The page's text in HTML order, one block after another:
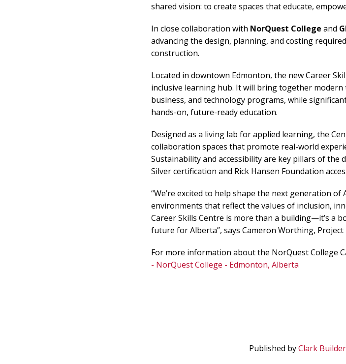
shared vision: to create spaces that educate,
In close collaboration with NorQuest College and
advancing the design, planning, and costing
construction.
Located in downtown Edmonton, the new Career
inclusive learning hub. It will bring together
business, and technology programs, while
hands-on, future-ready education.
Designed as a living lab for applied learning, the
collaboration spaces that promote real-world
Sustainability and accessibility are key pillars of the
Silver certification and Rick Hansen Foundation
“We’re excited to help shape the next generation
environments that reflect the values of inclusion,
Career Skills Centre is more than a building—it’s a
future for Alberta”, says Cameron Worthing, Project
For more information about the NorQuest College
- NorQuest College - Edmonton, Alberta
Published byClark